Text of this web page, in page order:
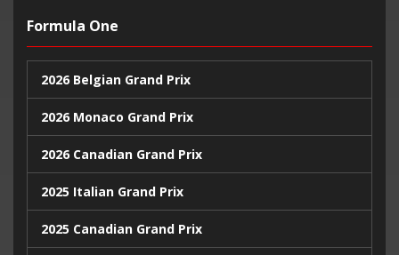
Formula One
2026 Belgian Grand Prix
2026 Monaco Grand Prix
2026 Canadian Grand Prix
2025 Italian Grand Prix
2025 Canadian Grand Prix